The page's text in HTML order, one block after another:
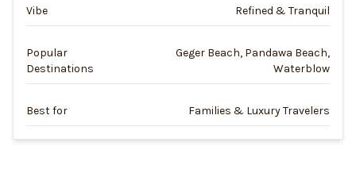
Vibe Refined & Tranquil
Popular
Destinations
Geger Beach, Pandawa Beach,
Waterblow
Best for Families & Luxury Travelers